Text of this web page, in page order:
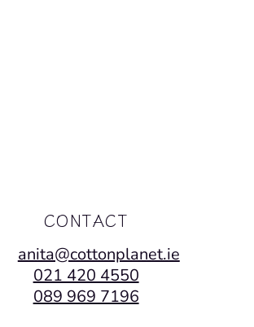
CONTACT
anita@cottonplanet.ie
021 420 4550
089 969 7196